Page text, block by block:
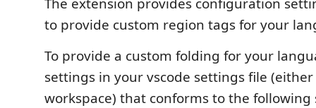
to provide custom region tags for your
To provide a custom folding for your
settings in your vscode settings file
workspace) that conforms to the following